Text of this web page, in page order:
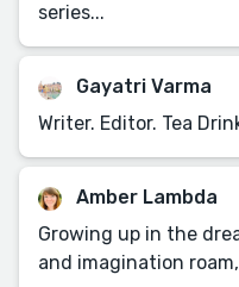
series...
Gayatri Varma
Writer. Editor. Tea
Amber Lambda
Growing up in the
and imagination